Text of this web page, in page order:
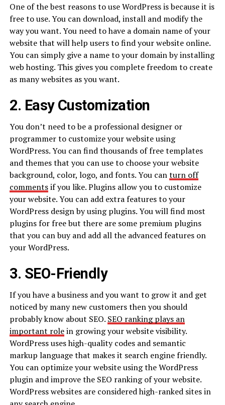
One of the best reasons to use WordPress is because it is
free to use. You can download, install and modify the
way you want. You need to have a domain name of your
website that will help users to find your website online.
You can simply give a name to your domain by installing
web hosting. This gives you complete freedom to create
as many websites as you want.
2. Easy Customization
You don’t need to be a professional designer or
programmer to customize your website using
WordPress. You can find thousands of free templates
and themes that you can use to choose your website
background, color, logo, and fonts. You canturn off
commentsif you like. Plugins allow you to customize
your website. You can add extra features to your
WordPress design by using plugins. You will find most
plugins for free but there are some premium plugins
that you can buy and add all the advanced features on
your WordPress.
3. SEO-Friendly
If you have a business and you want to grow it and get
noticed by many new customers then you should
probably know about SEO. SEO ranking plays an
important rolein growing your website visibility.
WordPress uses high-quality codes and semantic
markup language that makes it search engine friendly.
You can optimize your website using the WordPress
plugin and improve the SEO ranking of your website.
WordPress websites are considered high-ranked sites in